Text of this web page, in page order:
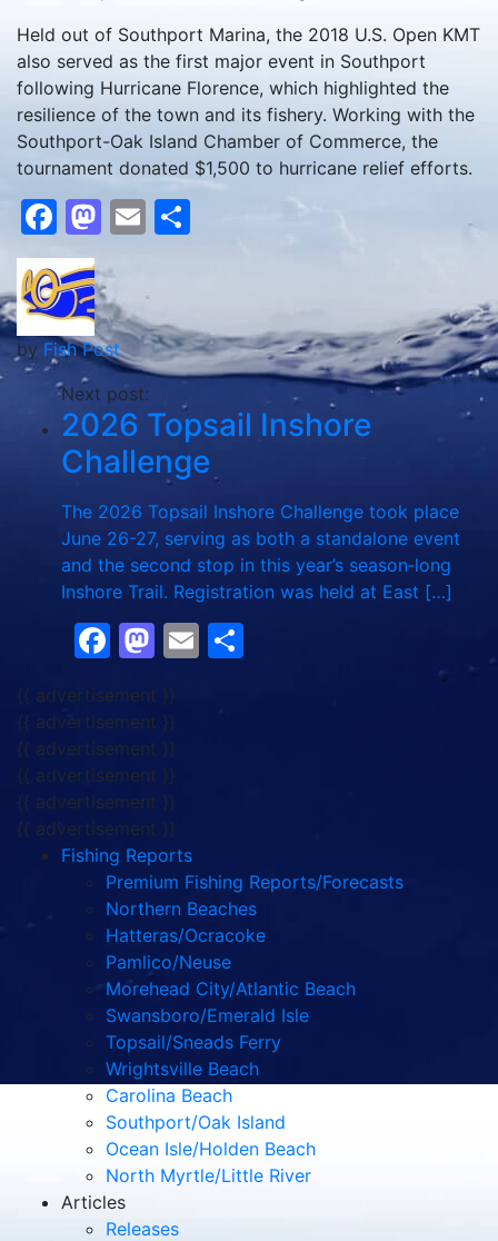
Held out of Southport Marina, the 2018 U.S. Open KMT
also served as the first major event in Southport
following Hurricane Florence, which highlighted the
resilience of the town and its fishery. Working with the
Southport-Oak Island Chamber of Commerce, the
tournament donated $1,500 to hurricane relief efforts.
Facebook
Mastodon
Email
by Fish Post
Next post:
2026 Topsail Inshore
Challenge
The 2026 Topsail Inshore Challenge took place
June 26-27, serving as both a standalone event
and the second stop in this year’s season‑long
Inshore Trail. Registration was held at East […]
Facebook
Mastodon
Email
{{ advertisement }}
{{ advertisement }}
{{ advertisement }}
{{ advertisement }}
{{ advertisement }}
{{ advertisement }}
Fishing Reports
Premium Fishing Reports/Forecasts
Northern Beaches
Hatteras/Ocracoke
Pamlico/Neuse
Morehead City/Atlantic Beach
Swansboro/Emerald Isle
Topsail/Sneads Ferry
Wrightsville Beach
Carolina Beach
Southport/Oak Island
Ocean Isle/Holden Beach
North Myrtle/Little River
Articles
Releases